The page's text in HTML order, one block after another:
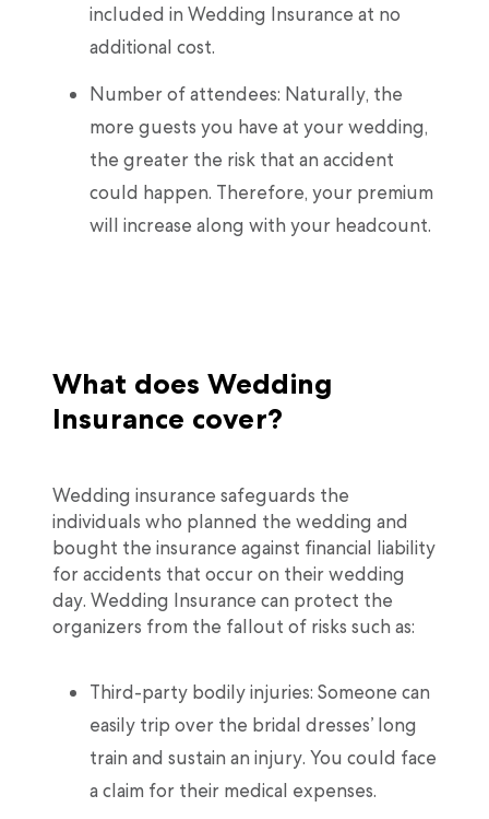
included in Wedding Insurance at no
additional cost.
Number of attendees: Naturally, the
more guests you have at your wedding,
the greater the risk that an accident
could happen. Therefore, your premium
will increase along with your headcount.
What does Wedding
Insurance cover?
Wedding insurance safeguards the
individuals who planned the wedding and
bought the insurance against financial liability
for accidents that occur on their wedding
day. Wedding Insurance can protect the
organizers from the fallout of risks such as:
Third-party bodily injuries: Someone can
easily trip over the bridal dresses’ long
train and sustain an injury. You could face
a claim for their medical expenses.